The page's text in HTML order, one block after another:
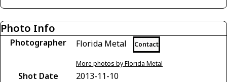
Photo Info
Photographer Florida Metal Contact
More photos by Florida Metal
Shot Date
2013-11-10